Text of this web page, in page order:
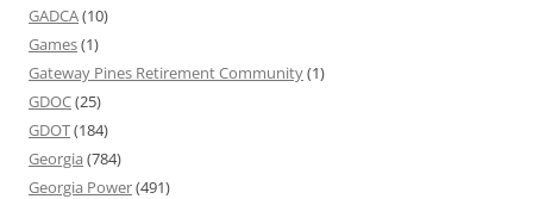
GADCA(10)
Games(1)
Gateway Pines Retirement Community(1)
GDOC(25)
GDOT(184)
Georgia (784)
Georgia Power(491)